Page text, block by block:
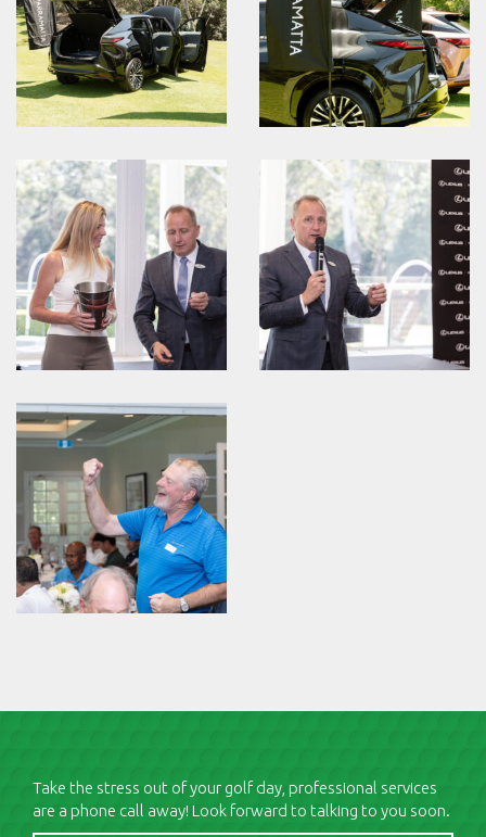
Take the stress out of your golf day, professional services
are a phone call away! Look forward to talking to you soon.